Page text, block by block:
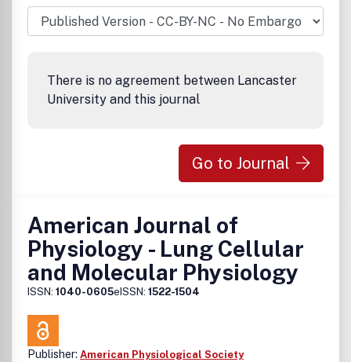
There is no agreement between Lancaster
University and this journal
Go to Journal
American Journal of
Physiology - Lung Cellular
and Molecular Physiology
ISSN: 1040-0605eISSN: 1522-1504
Publisher: American Physiological Society